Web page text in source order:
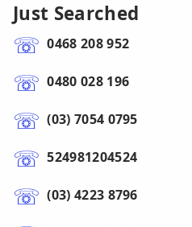
Just Searched
0468 208 952
0480 028 196
(03) 7054 0795
524981204524
(03) 4223 8796